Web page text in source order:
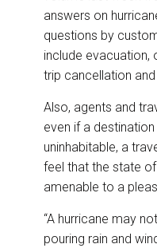
answers on
questions by
include evacuation,
trip cancellation
Also, agents and
even if a
uninhabitable, a
feel that the state of
amenable to a
“A hurricane may
pouring rain and